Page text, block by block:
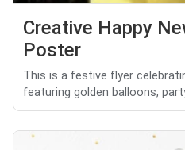
Creative Happy
Poster
This is a festive flyer
featuring golden balloons,